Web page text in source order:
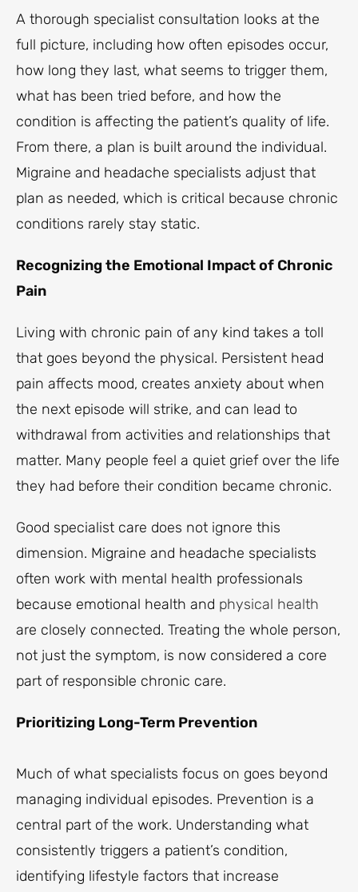
A thorough specialist consultation looks at the
full picture, including how often episodes occur,
how long they last, what seems to trigger them,
what has been tried before, and how the
condition is affecting the patient’s quality of life.
From there, a plan is built around the individual.
Migraine and headache specialists adjust that
plan as needed, which is critical because chronic
conditions rarely stay static.
Recognizing the Emotional Impact of Chronic
Pain
Living with chronic pain of any kind takes a toll
that goes beyond the physical. Persistent head
pain affects mood, creates anxiety about when
the next episode will strike, and can lead to
withdrawal from activities and relationships that
matter. Many people feel a quiet grief over the life
they had before their condition became chronic.
Good specialist care does not ignore this
dimension. Migraine and headache specialists
often work with mental health professionals
because emotional health and physical health
are closely connected. Treating the whole person,
not just the symptom, is now considered a core
part of responsible chronic care.
Prioritizing Long-Term Prevention
Much of what specialists focus on goes beyond
managing individual episodes. Prevention is a
central part of the work. Understanding what
consistently triggers a patient’s condition,
identifying lifestyle factors that increase